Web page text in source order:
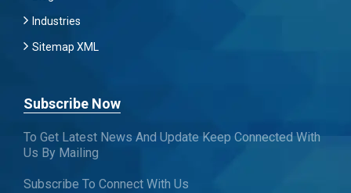
Industries
Sitemap XML
Subscribe Now
To Get Latest News And Update Keep Connected With
Us By Mailing
Subscribe To Connect With Us